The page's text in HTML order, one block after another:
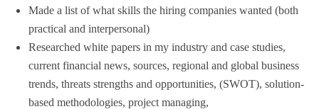
Made a list of what skills the hiring companies wanted (both
practical and interpersonal)
Researched white papers in my industry and case studies,
current financial news, sources, regional and global business
trends, threats strengths and opportunities, (SWOT), solution-
based methodologies, project managing,